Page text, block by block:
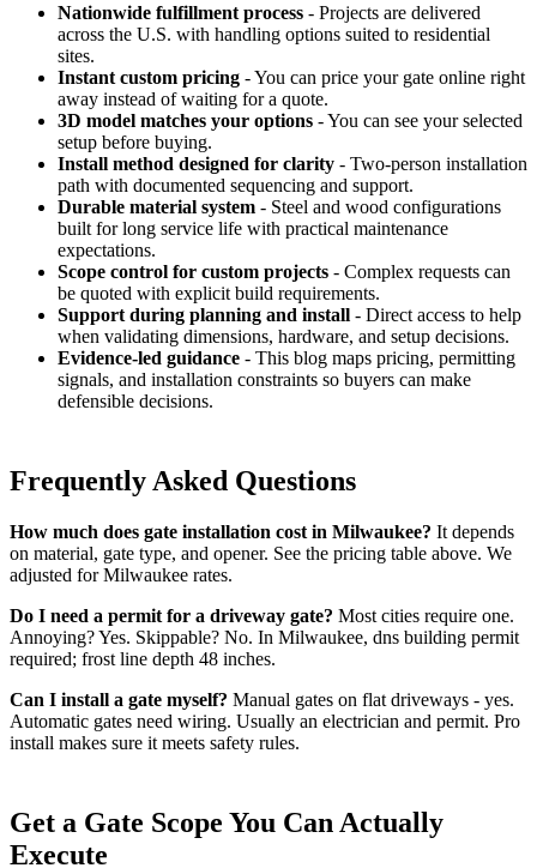
Nationwide fulfillment process - Projects are delivered
across the U.S. with handling options suited to residential
sites.
Instant custom pricing - You can price your gate online right
away instead of waiting for a quote.
3D model matches your options - You can see your selected
setup before buying.
Install method designed for clarity - Two-person installation
path with documented sequencing and support.
Durable material system - Steel and wood configurations
built for long service life with practical maintenance
expectations.
Scope control for custom projects - Complex requests can
be quoted with explicit build requirements.
Support during planning and install - Direct access to help
when validating dimensions, hardware, and setup decisions.
Evidence-led guidance - This blog maps pricing, permitting
signals, and installation constraints so buyers can make
defensible decisions.
Frequently Asked Questions
How much does gate installation cost in Milwaukee? It depends
on material, gate type, and opener. See the pricing table above. We
adjusted for Milwaukee rates.
Do I need a permit for a driveway gate? Most cities require one.
Annoying? Yes. Skippable? No. In Milwaukee, dns building permit
required; frost line depth 48 inches.
Can I install a gate myself? Manual gates on flat driveways - yes.
Automatic gates need wiring. Usually an electrician and permit. Pro
install makes sure it meets safety rules.
Get a Gate Scope You Can Actually
Execute